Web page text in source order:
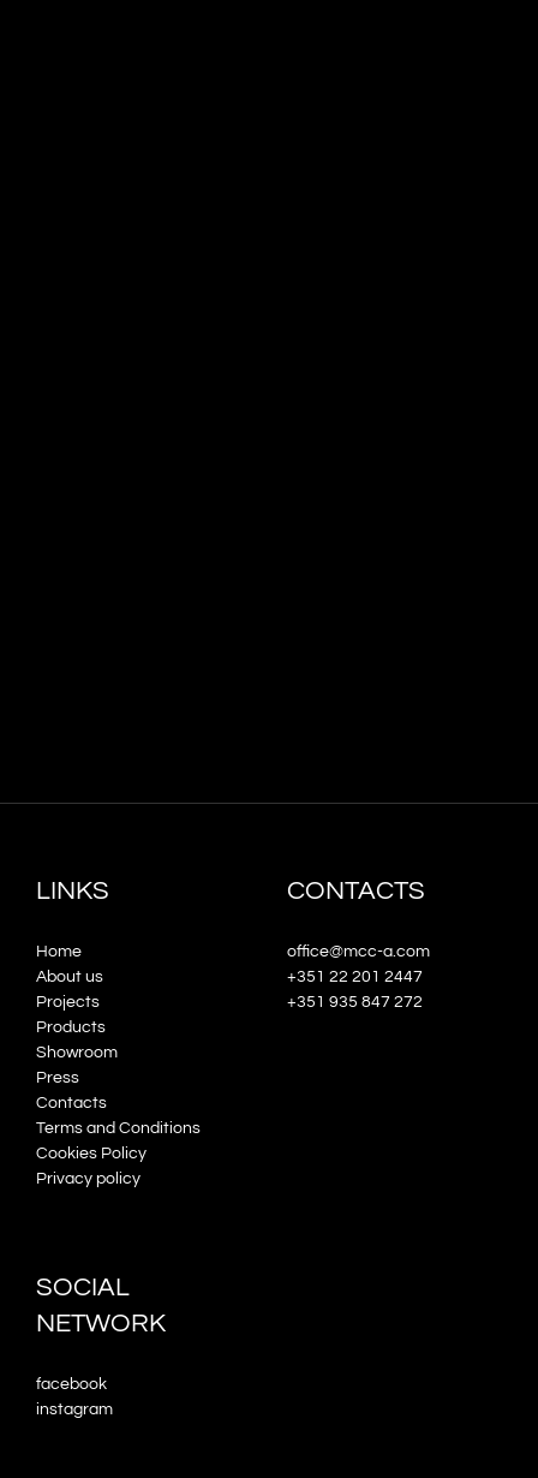
LINKS
Home
About us
Projects
Products
Showroom
Press
Contacts
Terms and Conditions
Cookies Policy
Privacy policy
CONTACTS
office@mcc-a.com
+351 22 201 2447
+351 935 847 272
SOCIAL
NETWORK
facebook
instagram